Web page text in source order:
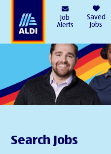
Job
Alerts
Saved
Jobs
Search Jobs